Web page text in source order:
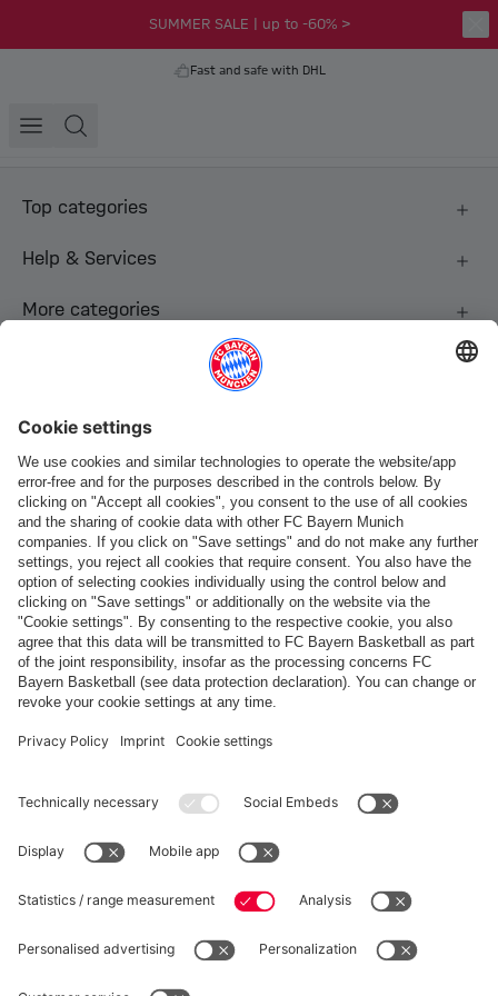
SUMMER SALE | up to -60% >
Fast and safe with DHL
Top categories
Help & Services
More categories
Payment & Delivery
FC Bayern Store App
WITHDRAWAL
Privacy
Cookie Settings